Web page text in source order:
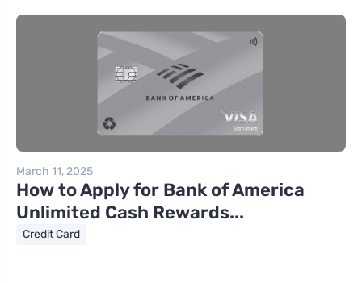
March 11, 2025
How to Apply for Bank of America
Unlimited Cash Rewards...
Credit Card